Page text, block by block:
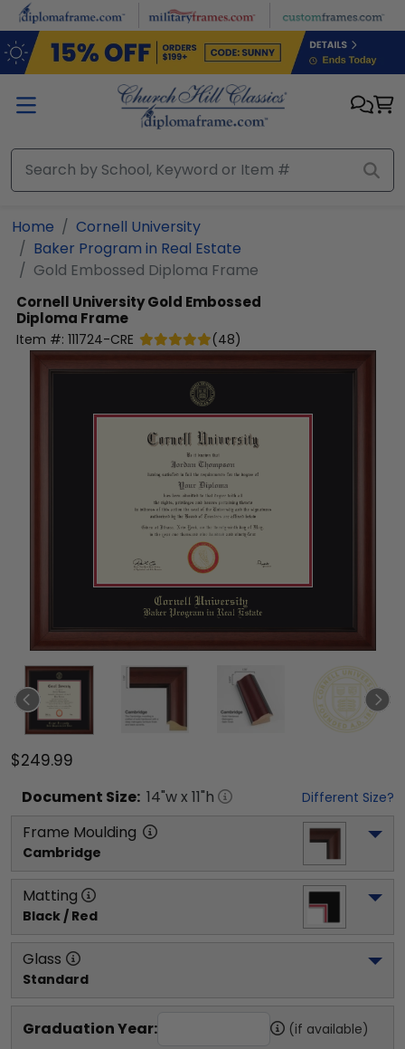
Skip to main content
Home
Cornell University
Baker Program in Real Estate
Gold Embossed Diploma Frame
Cornell UniversityGold Embossed
Diploma Frame
Item #: 111724-CRE (48)
$249.99
Document Size: 14"w x 11"h Different Size?
Frame Moulding
Cambridge
Matting
Black / Red
Glass
Standard
Graduation Year: (if available)